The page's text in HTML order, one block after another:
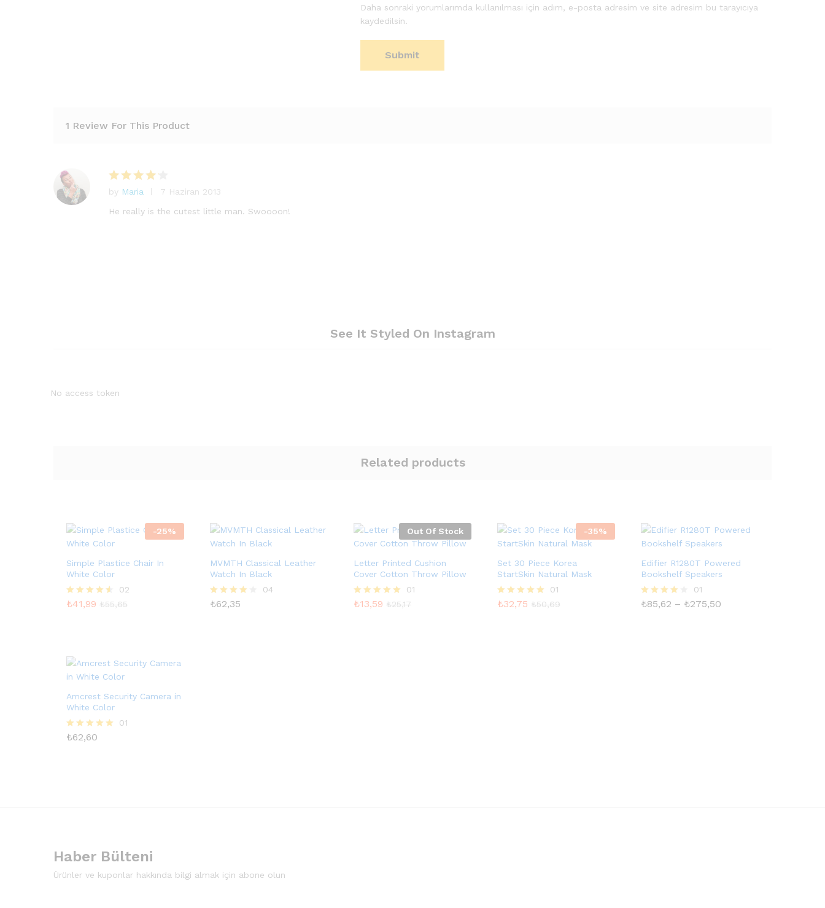
Daha sonraki yorumlarımda kullanılması için adım, e-posta adresim ve site adresim bu tarayıcıya
kaydedilsin.
1 Review For This Product
5
üzerinde
by Maria
7 Haziran 2013
He really is the cutest little man. Swoooon!
See It Styled On Instagram
No access token
Related products
-25%
Simple Plastice Chair In
White Color
5
02
₺41,99 ₺55,65
MVMTH Classical Leather
Watch In Black
5
04
₺62,35
Out Of Stock
Letter Printed Cushion
Cover Cotton Throw Pillow
5 üzerinden
01
₺13,59 ₺25,17
-35%
Set 30 Piece Korea
StartSkin Natural Mask
5 üzerinden
01
₺32,75 ₺50,69
Edifier R1280T Powered
Bookshelf Speakers
5
01
₺85,62 – ₺275,50
Amcrest Security Camera in
White Color
5 üzerinden
01
₺62,60
Haber Bülteni
Ürünler ve kuponlar hakkında bilgi almak için abone olun